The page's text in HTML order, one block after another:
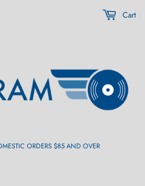
ORDERS $85 AND OVER
Cart